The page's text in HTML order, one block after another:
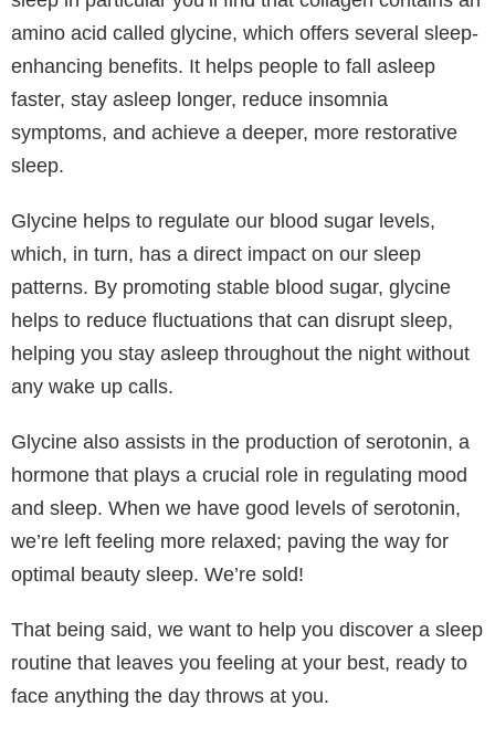
When our bodies are sleep deprived, our immune
systems are weakened which means we are more
prone to catching bugs and illnesses that are doing
overeating, skin problems, irritability and mood
changes. I don’t know about you but for us here at
Collagen Co, we can vouch for being both grumpy